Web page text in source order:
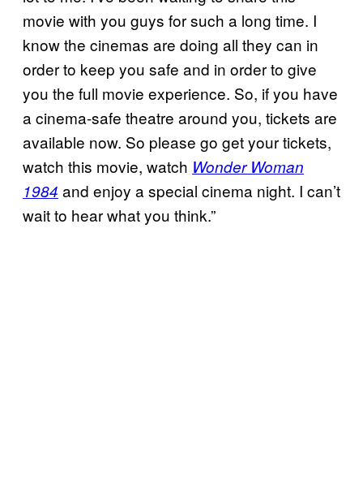
movie with you guys for such a long time. I
know the cinemas are doing all they can in
order to keep you safe and in order to give
you the full movie experience. So, if you have
a cinema-safe theatre around you, tickets are
available now. So please go get your tickets,
watch this movie, watch Wonder Woman
1984 and enjoy a special cinema night. I can’t
wait to hear what you think.”